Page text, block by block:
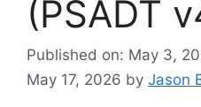
(PSADT
Published on: May 3,
May 17, 2026 by Jason